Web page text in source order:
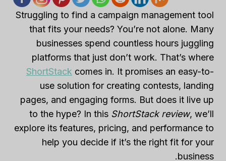
Struggling to find a campaign management tool
that fits your needs? You’re not alone. Many
businesses spend countless hours juggling
platforms that just don’t work. That’s where
ShortStack comes in. It promises an easy-to-
use solution for creating contests, landing
pages, and engaging forms. But does it live up
to the hype? In this ShortStack review, we’ll
explore its features, pricing, and performance to
help you decide if it’s the right fit for your
business.